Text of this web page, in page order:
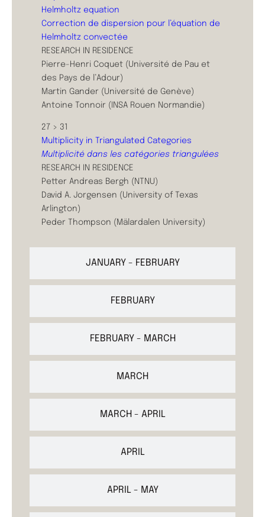
JANUARY - FEBRUARY
FEBRUARY
FEBRUARY - MARCH
MARCH
MARCH - APRIL
APRIL
APRIL - MAY
Helmholtz equation
Correction de dispersion pour l’équation de
Helmholtz convectée
RESEARCH IN RESIDENCE
Pierre-Henri Coquet (Université de Pau et
des Pays de l’Adour)
Martin Gander (Université de Genève)
Antoine Tonnoir (INSA Rouen Normandie)
27 > 31
Multiplicity in Triangulated Categories
Multiplicité dans les catégories triangulées
RESEARCH IN RESIDENCE
Petter Andreas Bergh (NTNU)
David A. Jorgensen (University of Texas
Arlington)
Peder Thompson (Mälardalen University)